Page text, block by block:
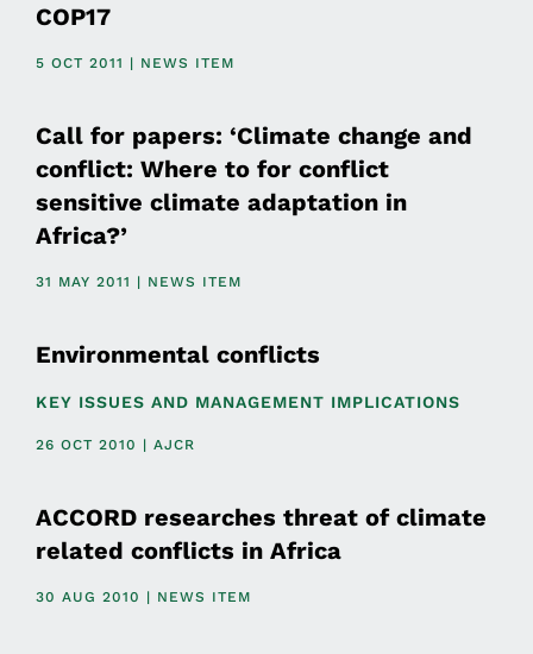
COP17
5 OCT 2011 | NEWS ITEM
Call for papers: ‘Climate change and
conflict: Where to for conflict
sensitive climate adaptation in
Africa?’
31 MAY 2011 | NEWS ITEM
Environmental conflicts
KEY ISSUES AND MANAGEMENT IMPLICATIONS
26 OCT 2010 | AJCR
ACCORD researches threat of climate
related conflicts in Africa
30 AUG 2010 | NEWS ITEM